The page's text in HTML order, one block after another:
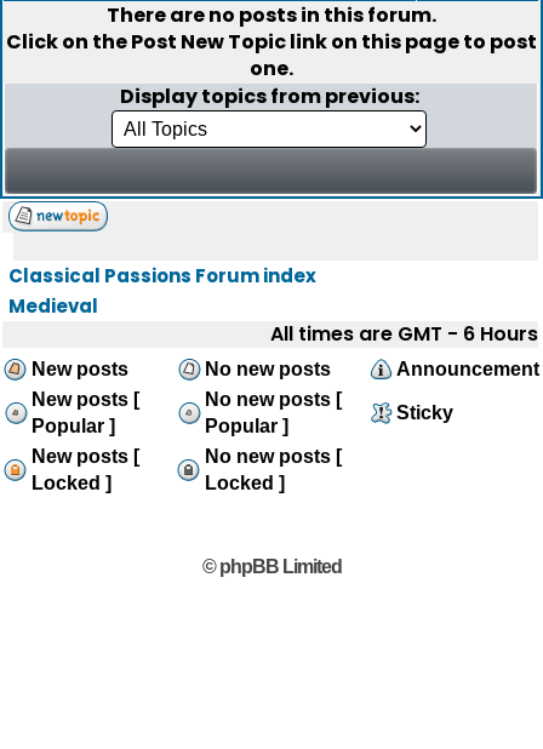
There are no posts in this forum.
Click on thePost New Topiclink on this page to post
one.
Display topics from previous:
Classical Passions Forum index
Medieval
All times are GMT - 6 Hours
New posts No new posts
Announcement
New posts [
Popular ]
No new posts [
Popular ]
Sticky
New posts [
Locked ]
No new posts [
Locked ]
© phpBB Limited